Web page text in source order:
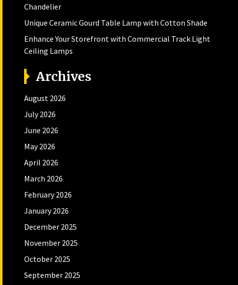
Chandelier
Unique Ceramic Gourd Table Lamp with Cotton Shade
Enhance Your Storefront with Commercial Track Light
Ceiling Lamps
Archives
August 2026
July 2026
June 2026
May 2026
April 2026
March 2026
February 2026
January 2026
December 2025
November 2025
October 2025
September 2025